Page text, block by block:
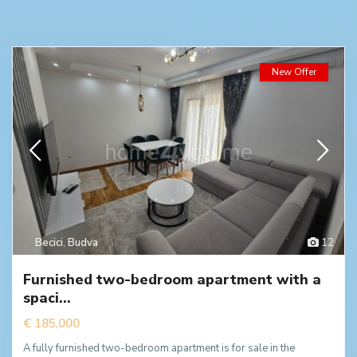
12
Becici, Budva
New Offer
Furnished two-bedroom apartment with a
spaci...
€ 185,000
A fully furnished two-bedroom apartment is for sale in the